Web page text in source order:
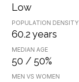
Low
POPULATION DENSITY
60.2 years
MEDIAN AGE
50 / 50%
MEN VS WOMEN